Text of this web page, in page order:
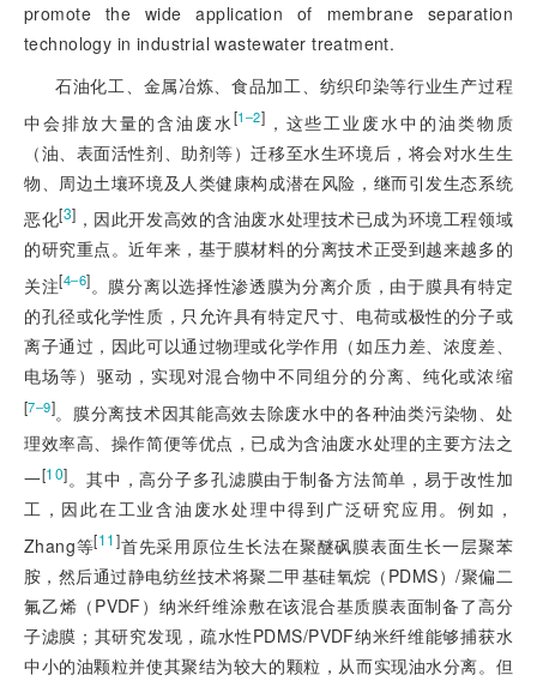
promote the wide application of membrane separation
technology in industrial wastewater treatment.
石油化工、金属冶炼、食品加工、纺织印染等行业生产过程
中会排放大量的含油废水[1‒2] ，这些工业废水中的油类物质
（油、表面活性剂、助剂等）迁移至水生环境后，将会对水生生
物、周边土壤环境及人类健康构成潜在风险，继而引发生态系统
恶化[3] ，因此开发高效的含油废水处理技术已成为环境工程领域
的研究重点。近年来，基于膜材料的分离技术正受到越来越多的
关注[4‒6]。膜分离以选择性渗透膜为分离介质，由于膜具有特定
的孔径或化学性质，只允许具有特定尺寸、电荷或极性的分子或
离子通过，因此可以通过物理或化学作用（如压力差、浓度差、
电场等）驱动，实现对混合物中不同组分的分离、纯化或浓缩
[7‒9]。膜分离技术因其能高效去除废水中的各种油类污染物、处
理效率高、操作简便等优点，已成为含油废水处理的主要方法之
一[10]。其中，高分子多孔滤膜由于制备方法简单，易于改性加
工，因此在工业含油废水处理中得到广泛研究应用。例如，
Zhang等[11]首先采用原位生长法在聚醚砜膜表面生长一层聚苯
胺，然后通过静电纺丝技术将聚二甲基硅氧烷（PDMS）/聚偏二
氟乙烯（PVDF）纳米纤维涂敷在该混合基质膜表面制备了高分
子滤膜；其研究发现，疏水性PDMS/PVDF纳米纤维能够捕获水
中小的油颗粒并使其聚结为较大的颗粒，从而实现油水分离。但